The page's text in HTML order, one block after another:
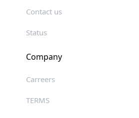
Contact us
Status
Company
Carreers
TERMS